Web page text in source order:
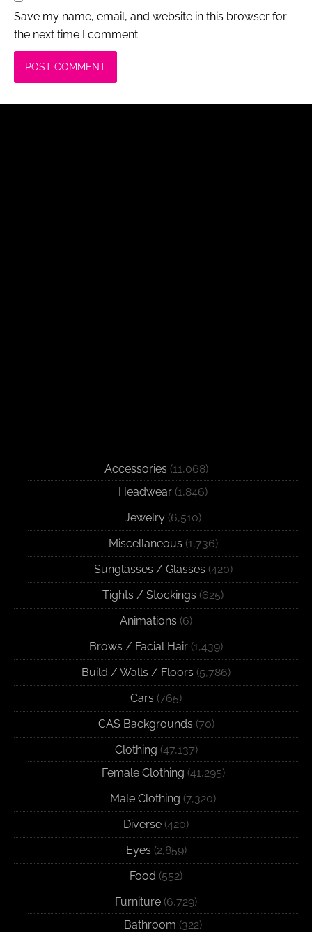
Save my name, email, and website in this browser for
the next time I comment.
Accessories (11,068)
Headwear (1,846)
Jewelry (6,510)
Miscellaneous (1,736)
Sunglasses / Glasses (420)
Tights / Stockings (625)
Animations (6)
Brows / Facial Hair (1,439)
Build / Walls / Floors (5,786)
Cars (765)
CAS Backgrounds (70)
Clothing (47,137)
Female Clothing (41,295)
Male Clothing (7,320)
Diverse (420)
Eyes (2,859)
Food (552)
Furniture (6,729)
Bathroom (322)